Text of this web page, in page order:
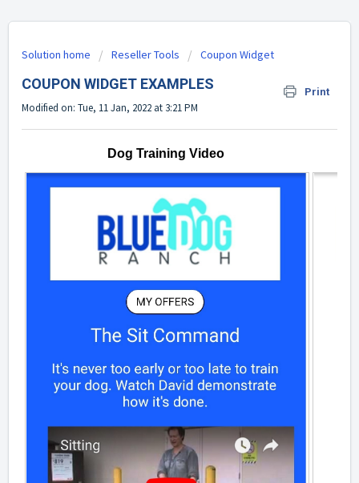
Solution home Reseller Tools Coupon Widget
COUPON WIDGET EXAMPLES Print
Modified on: Tue, 11 Jan, 2022 at 3:21 PM
Dog Training Video